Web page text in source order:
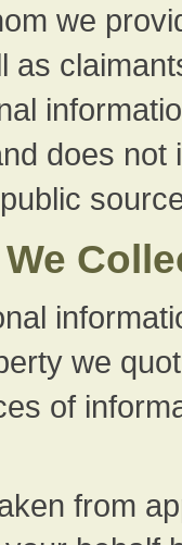
we
as
does not
we
of
from